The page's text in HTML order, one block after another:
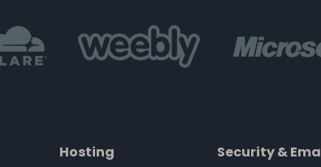
Hosting Security &